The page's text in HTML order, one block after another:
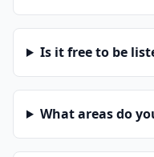
Is it free to be
What areas do